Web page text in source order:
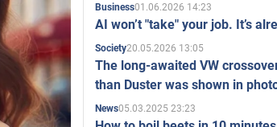
Business01.06.2026 14:23
AI won’t "take" your job. It’s
Society20.05.2026 13:05
The long-awaited VW
than Duster was shown in
News05.03.2025 23:23